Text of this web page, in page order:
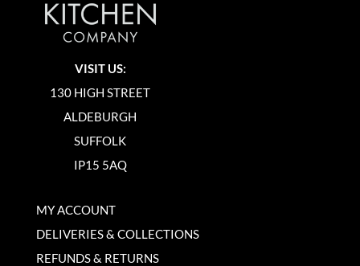
VISIT US:
130 HIGH STREET
ALDEBURGH
SUFFOLK
IP15 5AQ
MY ACCOUNT
DELIVERIES & COLLECTIONS
REFUNDS & RETURNS